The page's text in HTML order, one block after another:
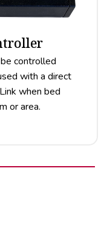
controlled
with a direct
when bed
or area.